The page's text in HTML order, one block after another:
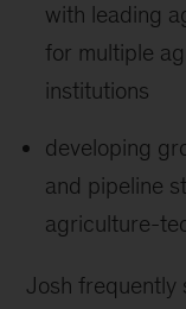
with leading
for multiple
institutions
developing
and pipeline
agriculture-
Josh frequently